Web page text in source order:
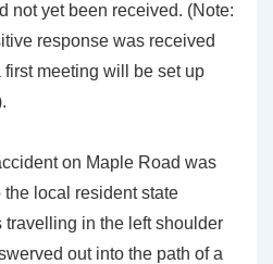
not yet been received. (Note:
response was received
meeting will be set up
on Maple Road was
local resident state
travelling in the left shoulder
out into the path of a